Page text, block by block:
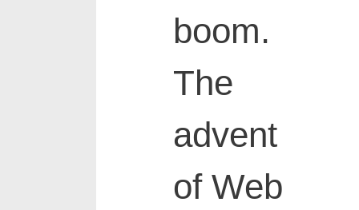
boom.
The
advent
of Web